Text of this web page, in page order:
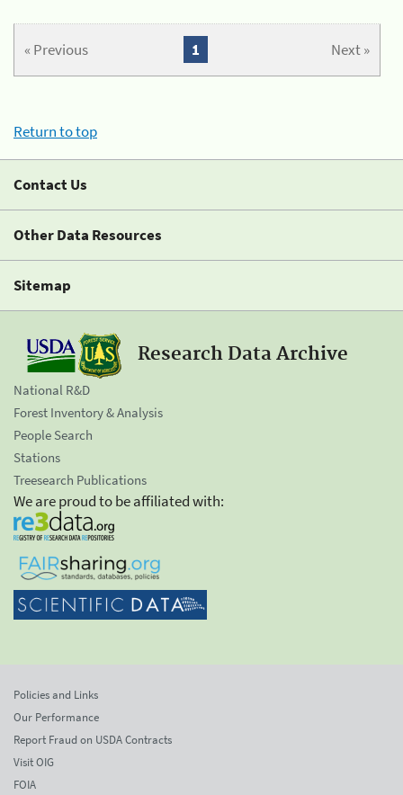
« Previous Next »
1
Return to top
Contact Us
Other Data Resources
Sitemap
Research Data Archive
National R&D
Forest Inventory & Analysis
People Search
Stations
Treesearch Publications
We are proud to be affiliated with:
Policies and Links
Our Performance
Report Fraud on USDA Contracts
Visit OIG
FOIA